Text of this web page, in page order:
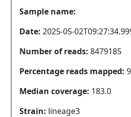
Sample name:
Date: 2025-05-
Number of reads: 8479185
Percentage reads mapped:
Median coverage: 183.0
Strain: lineage3